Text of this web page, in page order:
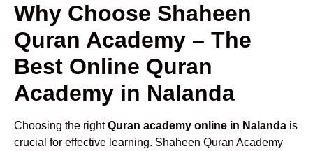
Why Choose Shaheen
Quran Academy – The
Best Online Quran
Academy in Nalanda
Choosing the rightQuran academy online in Nalanda is
crucial for effective learning. Shaheen Quran Academy